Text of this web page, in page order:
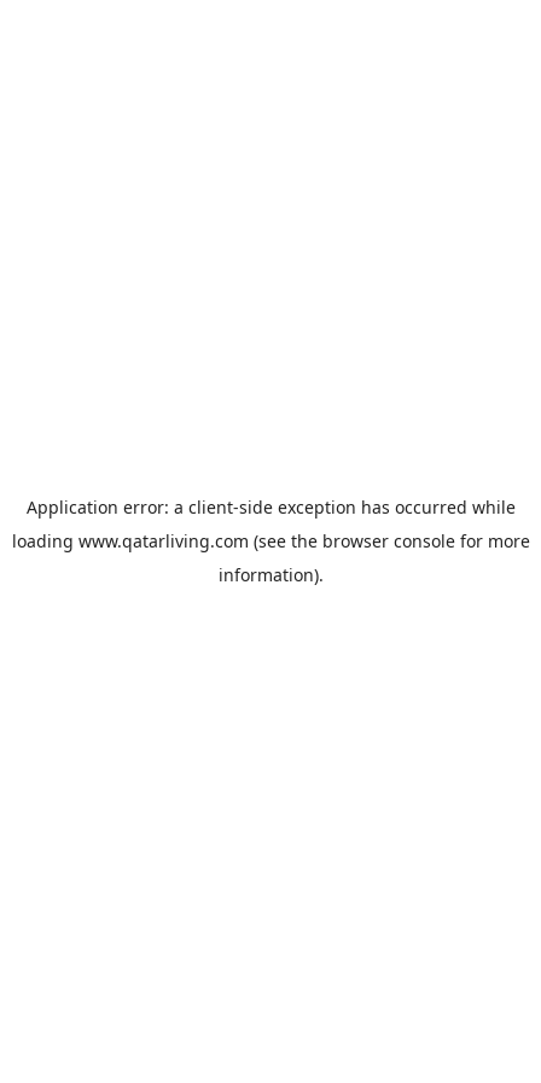
Application error: a client-side exception has occurred while
loading www.qatarliving.com (see the browser consolefor more
information).